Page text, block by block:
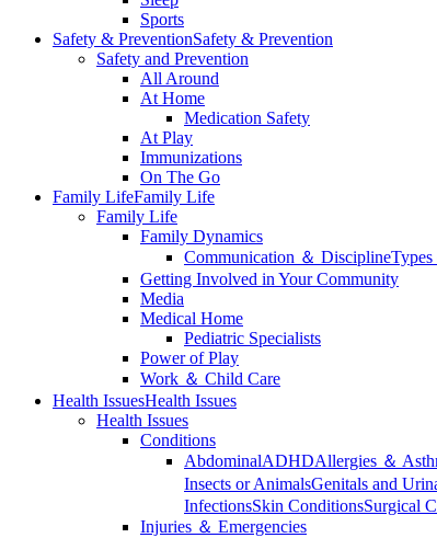
Sports
Safety & PreventionSafety & Prevention
Safety and Prevention
All Around
At Home
Medication Safety
At Play
Immunizations
On The Go
Family LifeFamily Life
Family Life
Family Dynamics
Communication ＆ Discipline
Getting Involved in Your Community
Media
Medical Home
Pediatric Specialists
Power of Play
Work ＆ Child Care
Health IssuesHealth Issues
Health Issues
Conditions
AbdominalADHDAllergies ＆
Insects or AnimalsGenitals and
InfectionsSkin ConditionsSurgical
Injuries ＆ Emergencies